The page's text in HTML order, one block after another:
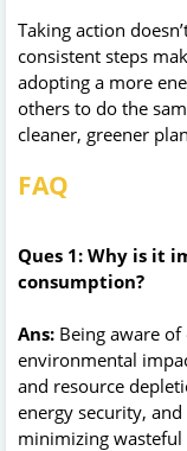
Taking action
consistent steps
adopting a more
others to do the
cleaner, greener
FAQ
Ques 1: Why is it
consumption?
Ans: Being aware
environmental
and resource
energy security,
minimizing wasteful